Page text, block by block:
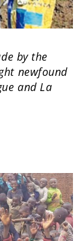
by the
newfound
and La